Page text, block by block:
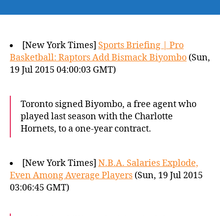
[New York Times] Sports Briefing | Pro
Basketball: Raptors Add Bismack Biyombo (Sun,
19 Jul 2015 04:00:03 GMT)
Toronto signed Biyombo, a free agent who
played last season with the Charlotte
Hornets, to a one-year contract.
[New York Times] N.B.A. Salaries Explode,
Even Among Average Players (Sun, 19 Jul 2015
03:06:45 GMT)